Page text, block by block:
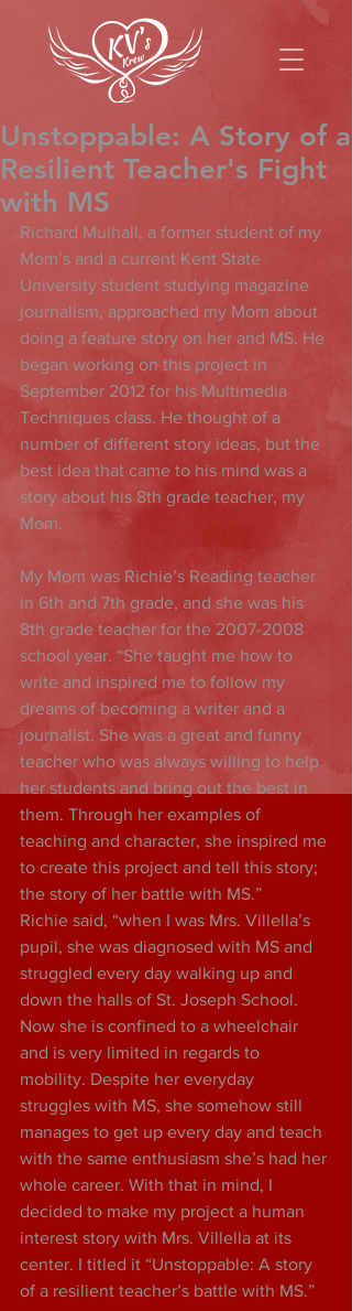
Unstoppable: A Story of a
Resilient Teacher's Fight
with MS
Richard Mulhall, a former student of my
Mom’s and a current Kent State
University student studying magazine
journalism, approached my Mom about
doing a feature story on her and MS. He
began working on this project in
September 2012 for his Multimedia
Techniques class. He thought of a
number of different story ideas, but the
best idea that came to his mind was a
story about his 8th grade teacher, my
Mom.
My Mom was Richie’s Reading teacher
in 6th and 7th grade, and she was his
8th grade teacher for the 2007-2008
school year. “She taught me how to
write and inspired me to follow my
dreams of becoming a writer and a
journalist. She was a great and funny
teacher who was always willing to help
her students and bring out the best in
them. Through her examples of
teaching and character, she inspired me
to create this project and tell this story;
the story of her battle with MS.”
Richie said, “when I was Mrs. Villella’s
pupil, she was diagnosed with MS and
struggled every day walking up and
down the halls of St. Joseph School.
Now she is confined to a wheelchair
and is very limited in regards to
mobility. Despite her everyday
struggles with MS, she somehow still
manages to get up every day and teach
with the same enthusiasm she’s had her
whole career. With that in mind, I
decided to make my project a human
interest story with Mrs. Villella at its
center. I titled it “Unstoppable: A story
of a resilient teacher’s battle with MS.”